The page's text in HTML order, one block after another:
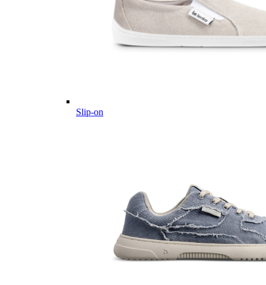
Slip-on